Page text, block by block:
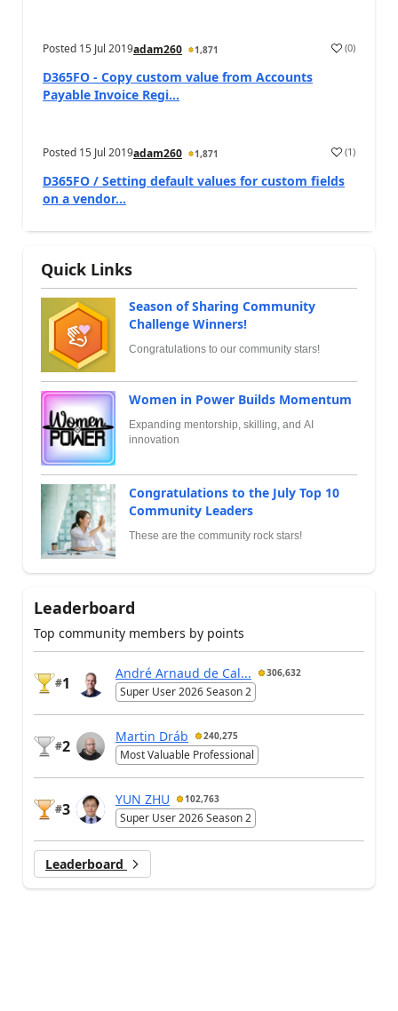
Posted 15 Jul 2019adam260 1,871 (0)
D365FO - Copy custom value from Accounts
Payable Invoice Regi...
Posted 15 Jul 2019adam260 1,871 (1)
D365FO / Setting default values for custom fields
on a vendor...
Quick Links
Season of Sharing Community
Challenge Winners!
Congratulations to our community stars!
Women in Power Builds Momentum
Expanding mentorship, skilling, and AI
innovation
Congratulations to the July Top 10
Community Leaders
These are the community rock stars!
Leaderboard
Top community members by points
#1
André Arnaud de Cal... 306,632
Super User 2026 Season 2
#2
Martin Dráb 240,275
Most Valuable Professional
#3
YUN ZHU 102,763
Super User 2026 Season 2
Leaderboard